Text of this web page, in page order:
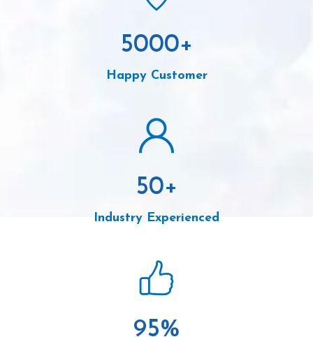
5000+
Happy Customer
50+
Industry Experienced
95%